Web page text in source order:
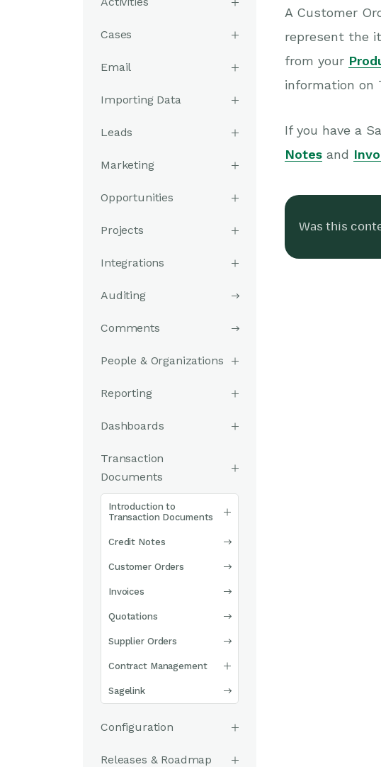
Cases
Email
Importing Data
Leads
Marketing
Opportunities
Projects
Integrations
Auditing
Comments
People & Organizations
Reporting
Dashboards
Transaction
Documents
Introduction to
Transaction Documents
Credit Notes
Customer Orders
Invoices
Quotations
Supplier Orders
Contract Management
Sagelink
Configuration
Releases & Roadmap
A Customer
represent the
from your
information on
If you have a
Notes and
Was this